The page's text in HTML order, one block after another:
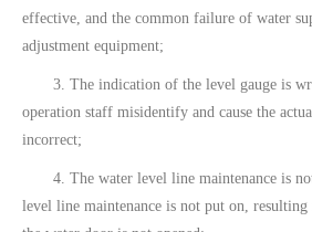
effective, and the common failure of water
adjustment equipment;
3. The indication of the level gauge is
operation staff misidentify and cause the
incorrect;
4. The water level line maintenance is
level line maintenance is not put on, resulting